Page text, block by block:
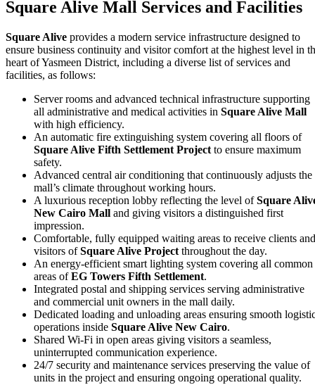
Square Alive Mall Services and Facilities
Square Alive provides a modern service infrastructure designed to
ensure business continuity and visitor comfort at the highest level in
heart of Yasmeen District, including a diverse list of services and
facilities, as follows:
Server rooms and advanced technical infrastructure supporting
all administrative and medical activities in Square Alive Mall
with high efficiency.
An automatic fire extinguishing system covering all floors of
Square Alive Fifth Settlement Project to ensure maximum
safety.
Advanced central air conditioning that continuously adjusts the
mall’s climate throughout working hours.
A luxurious reception lobby reflecting the level ofSquare
New Cairo Mall and giving visitors a distinguished first
impression.
Comfortable, fully equipped waiting areas to receive clients and
visitors ofSquare Alive Project throughout the day.
An energy‑efficient smart lighting system covering all common
areas ofEG Towers Fifth Settlement.
Integrated postal and shipping services serving administrative
and commercial unit owners in the mall daily.
Dedicated loading and unloading areas ensuring smooth
operations inside Square Alive New Cairo.
Shared Wi‑Fi in open areas giving visitors a seamless,
uninterrupted communication experience.
24/7 security and maintenance services preserving the value of
units in the project and ensuring ongoing operational quality.